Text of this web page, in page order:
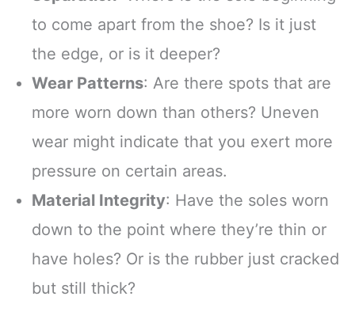
to come apart from the shoe? Is it just
the edge, or is it deeper?
Wear Patterns: Are there spots that are
more worn down than others? Uneven
wear might indicate that you exert more
pressure on certain areas.
Material Integrity: Have the soles worn
down to the point where they’re thin or
have holes? Or is the rubber just cracked
but still thick?